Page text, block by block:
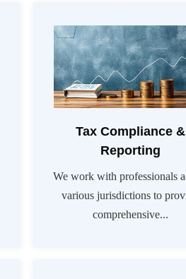
Tax Compliance &
Reporting
We work with professionals
various jurisdictions to
comprehensive...